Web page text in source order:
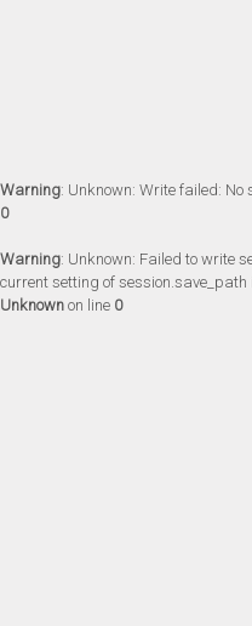
Warning: Unknown: Write failed: No
0
Warning: Unknown: Failed to write
current setting of
Unknown on line 0